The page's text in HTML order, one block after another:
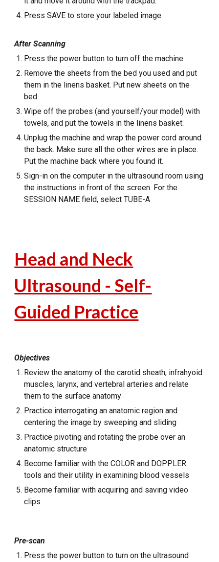
Press SAVE to store your labeled image
After Scanning
Press the power button to turn off the machine
Remove the sheets from the bed you used and put
them in the linens basket. Put new sheets on the
bed
Wipe off the probes (and yourself/your model) with
towels, and put the towels in the linens basket.
Unplug the machine and wrap the power cord around
the back. Make sure all the other wires are in place.
Put the machine back where you found it.
Sign-in on the computer in the ultrasound room using
the instructions in front of the screen. For the
SESSION NAME field, select TUBE-A
Head and Neck
Ultrasound - Self-
Guided Practice
Objectives
Review the anatomy of the carotid sheath, infrahyoid
muscles, larynx, and vertebral arteries and relate
them to the surface anatomy
Practice interrogating an anatomic region and
centering the image by sweeping and sliding
Practice pivoting and rotating the probe over an
anatomic structure
Become familiar with the COLOR and DOPPLER
tools and their utility in examining blood vessels
Become familiar with acquiring and saving video
clips
Pre-scan
Press the power button to turn on the ultrasound